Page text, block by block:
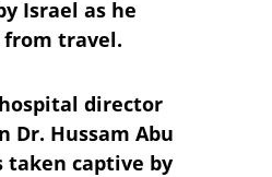
Israel as he
travel.
director
Dr. Hussam Abu
taken captive by